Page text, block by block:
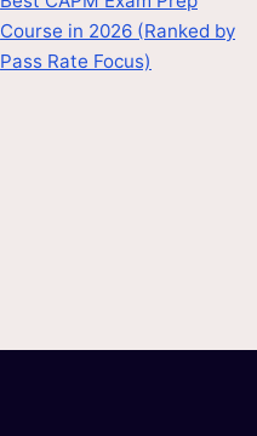
Course in 2026 (Ranked by
Pass Rate Focus)